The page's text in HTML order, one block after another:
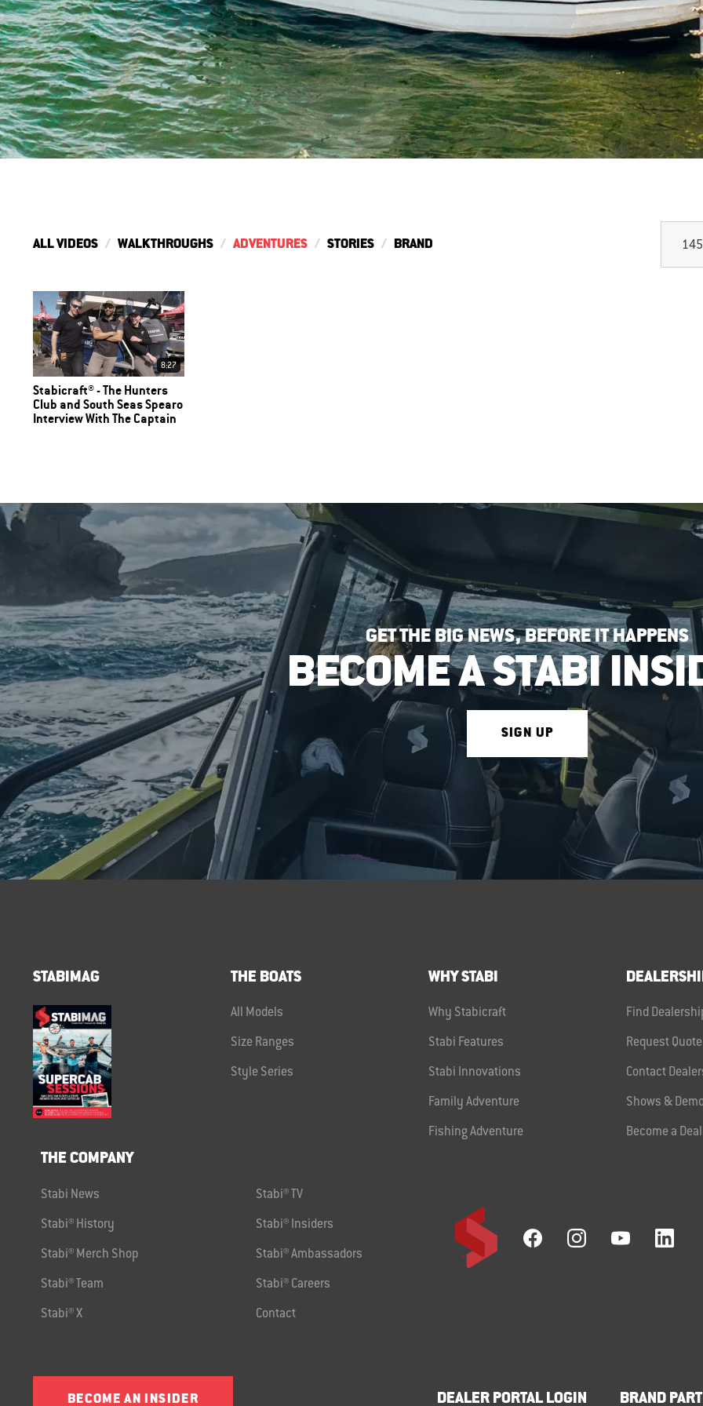
ALL VIDEOS WALKTHROUGHS ADVENTURES STORIES BRAND
8:27
Stabicraft® - The Hunters
Club and South Seas Spearo
Interview With The Captain
GET THE BIG NEWS, BEFORE IT HAPPENS
BECOME A STABI
SIGN UP
STABIMAG THE BOATS
All Models
Size Ranges
Style Series
WHY STABI
Why Stabicraft
Stabi Features
Stabi Innovations
Family Adventure
Fishing Adventure
Find
Request Quote
Contact
Shows &
Become a
THE COMPANY
Stabi News Stabi® TV
Stabi® History Stabi® Insiders
Stabi® Merch Shop Stabi® Ambassadors
Stabi® Team Stabi® Careers
Stabi® X Contact
BECOME AN INSIDER DEALER PORTAL LOGIN BRAND